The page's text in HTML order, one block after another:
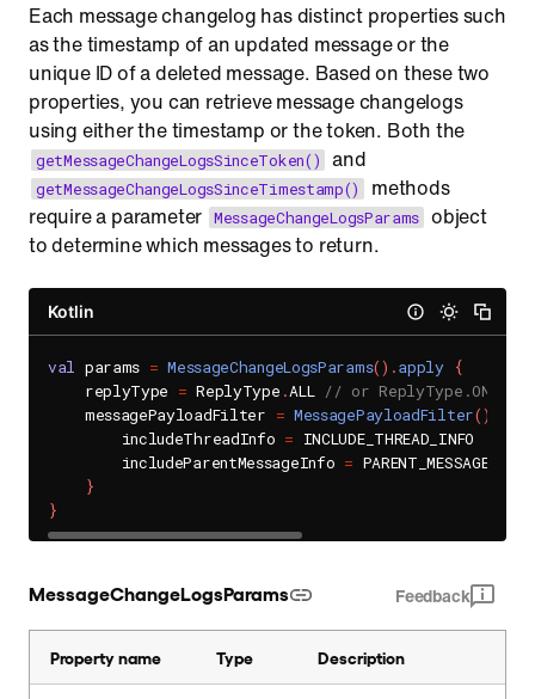
Each message changelog has distinct properties such
as the timestamp of an updated message or the
unique ID of a deleted message. Based on these two
properties, you can retrieve message changelogs
using either the timestamp or the token. Both the
getMessageChangeLogsSinceToken() and
getMessageChangeLogsSinceTimestamp()
methods
require a parameter MessageChangeLogsParams object
to determine which messages to return.
Kotlin
val params = MessageChangeLogsParams() .apply {
    replyType
= ReplyType .ALL // or
    messagePayloadFilter
= MessagePayloadFilter()
        includeThreadInfo
= INCLUDE_THREAD_INFO
        includeParentMessageInfo
= PARENT_MESSAGE_INFO
}
}
MessageChangeLogsParams Feedback
Property name Type Description